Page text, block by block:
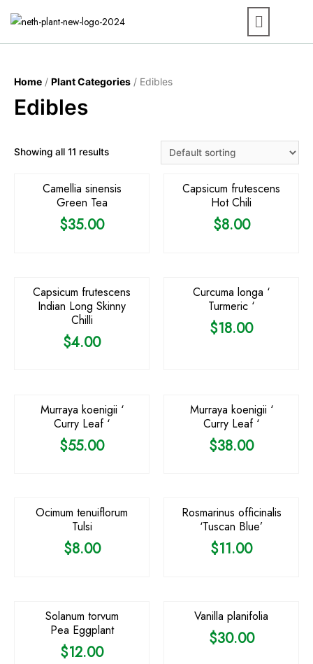
Home / Plant Categories / Edibles
Edibles
Showing all 11 results
OUT OF STOCK
Camellia sinensis
Green Tea
$35.00
OUT OF STOCK
Capsicum frutescens
Hot Chili
$8.00
Capsicum frutescens
Indian Long Skinny
Chilli
$4.00
Curcuma longa ‘
Turmeric ‘
$18.00
Murraya koenigii ‘
Curry Leaf ‘
$55.00
Murraya koenigii ‘
Curry Leaf ‘
$38.00
Ocimum tenuiflorum
Tulsi
$8.00
Rosmarinus officinalis
‘Tuscan Blue’
$11.00
Solanum torvum
Pea Eggplant
$12.00
Vanilla planifolia
$30.00